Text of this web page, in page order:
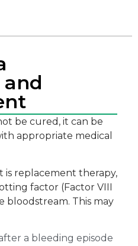
be cured, it can be
appropriate medical
replacement therapy,
factor (Factor VIII
bloodstream. This may
a bleeding episode